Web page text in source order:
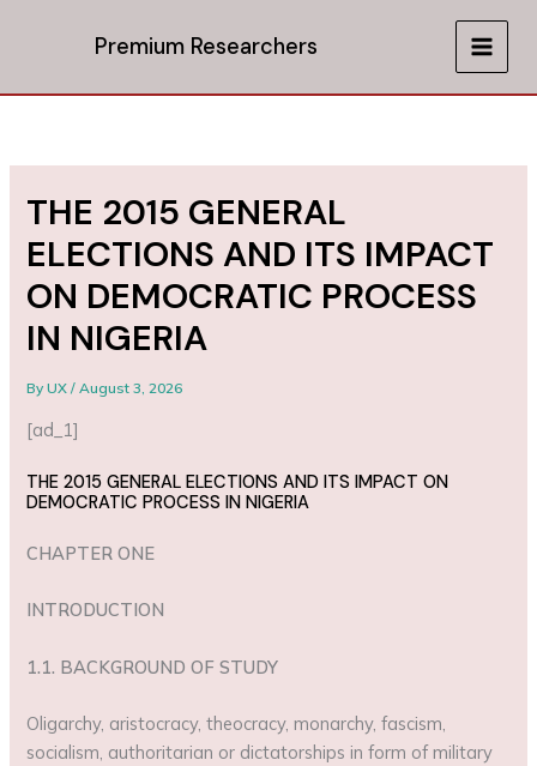
Premium Researchers
MAIN
THE 2015 GENERAL
ELECTIONS AND ITS IMPACT
ON DEMOCRATIC PROCESS
IN NIGERIA
ByUX/August 3, 2026
[ad_1]
THE 2015 GENERAL ELECTIONS AND ITS IMPACT ON
DEMOCRATIC PROCESS IN NIGERIA
CHAPTER ONE
INTRODUCTION
1.1. BACKGROUND OF STUDY
Oligarchy, aristocracy, theocracy, monarchy, fascism,
socialism, authoritarian or dictatorships in form of military